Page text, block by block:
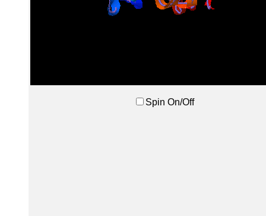
Spin On/Off